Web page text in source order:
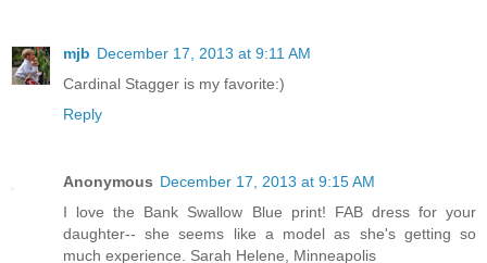
mjb December 17, 2013 at 9:11 AM
Cardinal Stagger is my favorite:)
Reply
Anonymous December 17, 2013 at 9:15 AM
I love the Bank Swallow Blue print! FAB dress for your
daughter-- she seems like a model as she's getting so
much experience. Sarah Helene, Minneapolis